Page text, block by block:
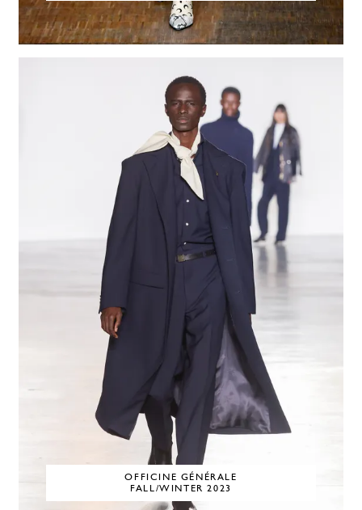
OFFICINE GÉNÉRALE
FALL/WINTER 2023